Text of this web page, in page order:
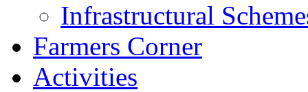
Infrastructural
Farmers Corner
Activities